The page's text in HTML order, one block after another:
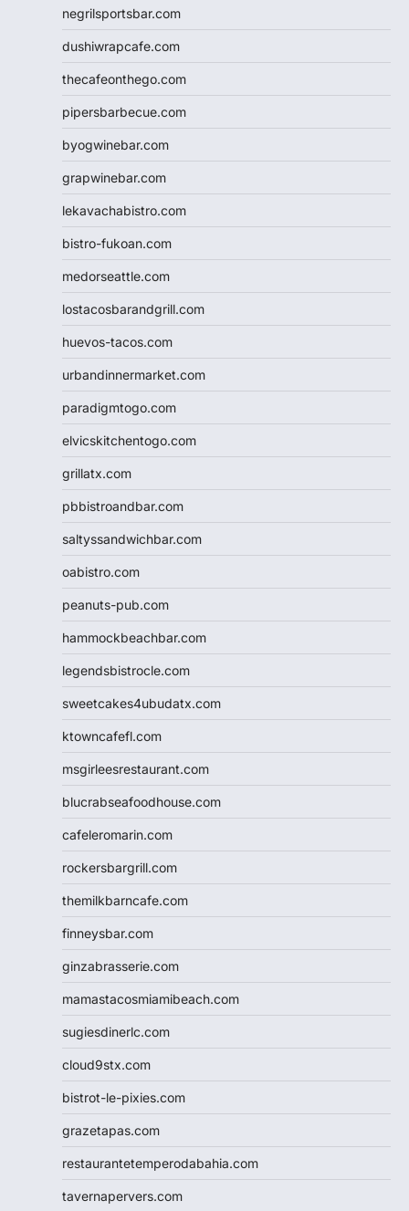
negrilsportsbar.com
dushiwrapcafe.com
thecafeonthego.com
pipersbarbecue.com
byogwinebar.com
grapwinebar.com
lekavachabistro.com
bistro-fukoan.com
medorseattle.com
lostacosbarandgrill.com
huevos-tacos.com
urbandinnermarket.com
paradigmtogo.com
elvicskitchentogo.com
grillatx.com
pbbistroandbar.com
saltyssandwichbar.com
oabistro.com
peanuts-pub.com
hammockbeachbar.com
legendsbistrocle.com
sweetcakes4ubudatx.com
ktowncafefl.com
msgirleesrestaurant.com
blucrabseafoodhouse.com
cafeleromarin.com
rockersbargrill.com
themilkbarncafe.com
finneysbar.com
ginzabrasserie.com
mamastacosmiamibeach.com
sugiesdinerlc.com
cloud9stx.com
bistrot-le-pixies.com
grazetapas.com
restaurantetemperodabahia.com
tavernapervers.com